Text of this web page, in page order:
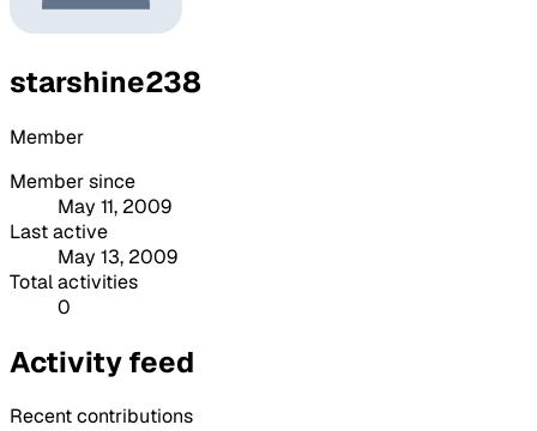
starshine238
Member
Member since
May 11, 2009
Last active
May 13, 2009
Total activities
0
Activity feed
Recent contributions